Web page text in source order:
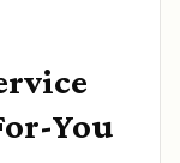
You